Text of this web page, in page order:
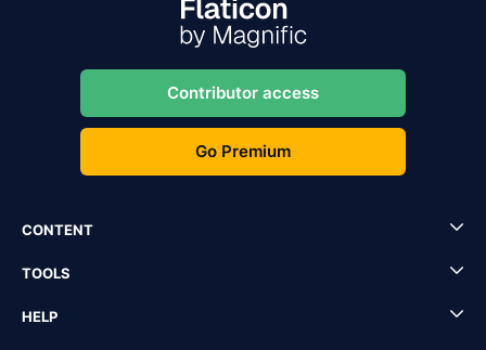
Contributor access
Go Premium
CONTENT
TOOLS
HELP